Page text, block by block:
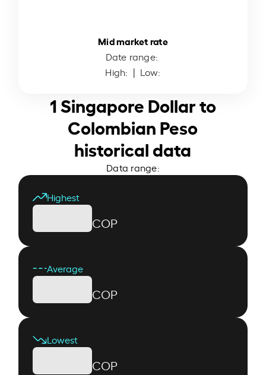
Mid market rate
Date range:
High: | Low:
1 Singapore Dollar to
Colombian Peso
historical data
Data range:
Highest
COP
Average
COP
Lowest
COP